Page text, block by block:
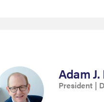
Adam
President |